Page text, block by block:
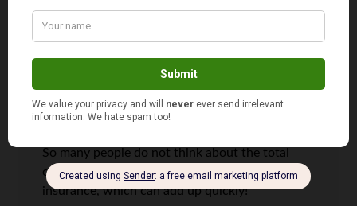
So many people do not think about the total
cost. You have to factor in property taxes and
insurance, which can add up quickly!